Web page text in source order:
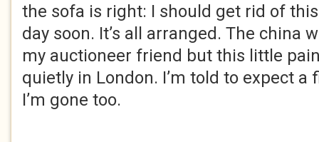
the sofa is right: I should get rid of
day soon. It’s all arranged. The china
my auctioneer friend but this little
quietly in London. I’m told to expect a
I’m gone too.